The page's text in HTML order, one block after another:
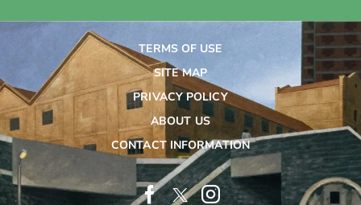
TERMS OF USE
SITE MAP
PRIVACY POLICY
ABOUT US
CONTACT INFORMATION